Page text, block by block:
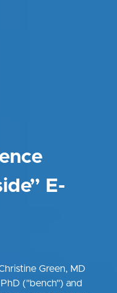
E-
Green, MD
("bench") and